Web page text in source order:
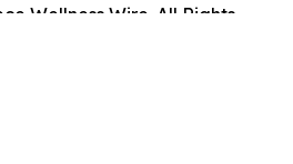
Wellness Wire. All Rights